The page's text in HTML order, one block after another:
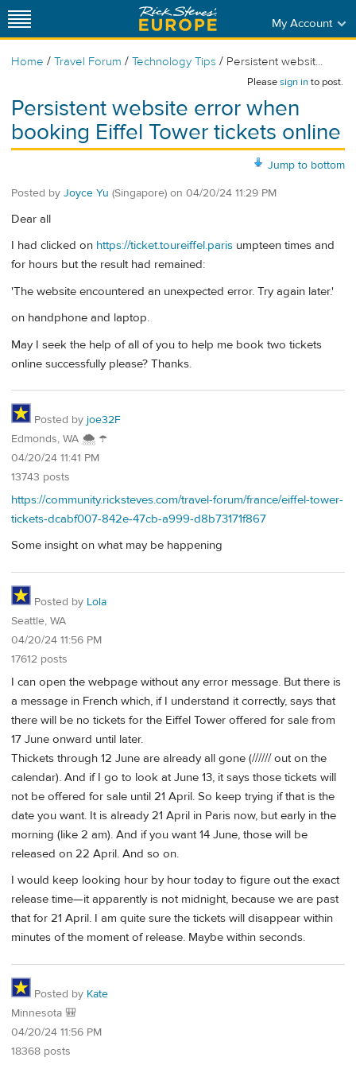
My Account
Home / Travel Forum / Technology Tips / Persistent websit...
Pleasesign into post.
Persistent website error when
booking Eiffel Tower tickets online
Jump to bottom
Posted by Joyce Yu (Singapore) on 04/20/24 11:29 PM
Dear all
I had clicked on https://ticket.toureiffel.paris umpteen times and
for hours but the result had remained:
'The website encountered an unexpected error. Try again later.'
on handphone and laptop.
May I seek the help of all of you to help me book two tickets
online successfully please? Thanks.
Posted by joe32F
Edmonds, WA 🌨 ☂
04/20/24 11:41 PM
13743 posts
https://community.ricksteves.com/travel-forum/france/eiffel-tower-
tickets-dcabf007-842e-47cb-a999-d8b73171f867
Some insight on what may be happening
Posted by Lola
Seattle, WA
04/20/24 11:56 PM
17612 posts
I can open the webpage without any error message. But there is
a message in French which, if I understand it correctly, says that
there will be no tickets for the Eiffel Tower offered for sale from
17 June onward until later.
Thickets through 12 June are already all gone (////// out on the
calendar). And if I go to look at June 13, it says those tickets will
not be offered for sale until 21 April. So keep trying if that is the
date you want. It is already 21 April in Paris now, but early in the
morning (like 2 am). And if you want 14 June, those will be
released on 22 April. And so on.
I would keep looking hour by hour today to figure out the exact
release time—it apparently is not midnight, because we are past
that for 21 April. I am quite sure the tickets will disappear within
minutes of the moment of release. Maybe within seconds.
Posted by Kate
Minnesota 🎒
04/20/24 11:56 PM
18368 posts